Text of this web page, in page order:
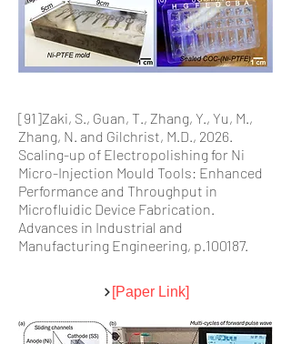
[91]Zaki, S., Guan, T., Zhang, Y., Yu, M.,
Zhang, N. and Gilchrist, M.D., 2026.
Scaling-up of Electropolishing for Ni
Micro-Injection Mould Tools: Enhanced
Performance and Throughput in
Microfluidic Device Fabrication.
Advances in Industrial and
Manufacturing Engineering, p.100187.
[Paper Link]